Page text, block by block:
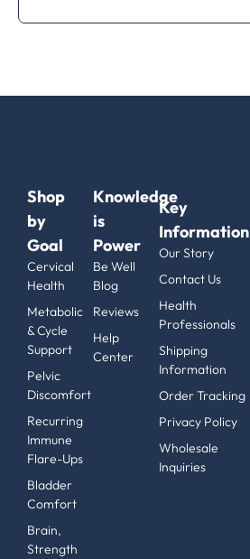
Shop
by
Goal
Cervical
Health
Metabolic
& Cycle
Support
Pelvic
Discomfort
Recurring
Immune
Flare-Ups
Bladder
Comfort
Brain,
Strength
Knowledge
is
Power
Be Well
Blog
Reviews
Help
Center
Key
Information
Our Story
Contact Us
Health
Professionals
Shipping
Information
Order Tracking
Privacy Policy
Wholesale
Inquiries